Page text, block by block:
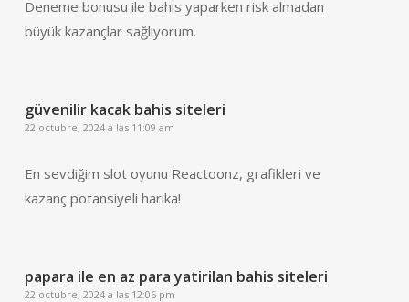
Deneme bonusu ile bahis yaparken risk almadan
büyük kazançlar sağlıyorum.
güvenilir kacak bahis siteleri
22 octubre, 2024 a las 11:09 am
En sevdiğim slot oyunu Reactoonz, grafikleri ve
kazanç potansiyeli harika!
papara ile en az para yatirilan bahis siteleri
22 octubre, 2024 a las 12:06 pm